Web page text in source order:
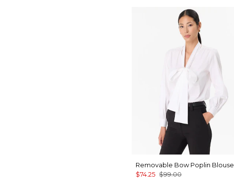
Removable Bow Poplin Blouse
$74.25 $99.00